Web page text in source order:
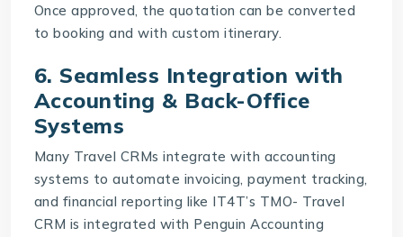
Once approved, the quotation can be converted
to booking and with custom itinerary.
6. Seamless Integration with
Accounting & Back-Office
Systems
Many Travel CRMs integrate with accounting
systems to automate invoicing, payment tracking,
and financial reporting like IT4T’s TMO- Travel
CRM is integrated with Penguin Accounting